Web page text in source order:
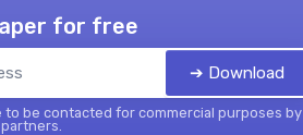
for free
➔ Download
to be contacted for commercial purposes by